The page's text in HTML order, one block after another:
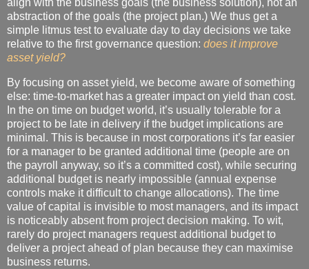
align with the business goals (the business solution), not an
abstraction of the goals (the project plan.) We thus get a
simple litmus test to evaluate day to day decisions we take
relative to the first governance question: does it improve
asset yield?
By focusing on asset yield, we become aware of something
else: time-to-market has a greater impact on yield than cost.
In the on time on budget world, it’s usually tolerable for a
project to be late in delivery if the budget implications are
minimal. This is because in most corporations it’s far easier
for a manager to be granted additional time (people are on
the payroll anyway, so it’s a committed cost), while securing
additional budget is nearly impossible (annual expense
controls make it difficult to change allocations). The time
value of capital is invisible to most managers, and its impact
is noticeably absent from project decision making. To wit,
rarely do project managers request additional budget to
deliver a project ahead of plan because they can maximise
business returns.